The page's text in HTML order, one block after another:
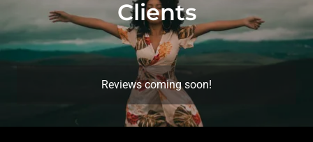
Clients
Reviews coming soon!